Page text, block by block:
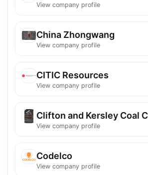
View company profile
China Zhongwang
View company profile
CITIC Resources
View company profile
Clifton and Kersley Coal
View company profile
Codelco
View company profile